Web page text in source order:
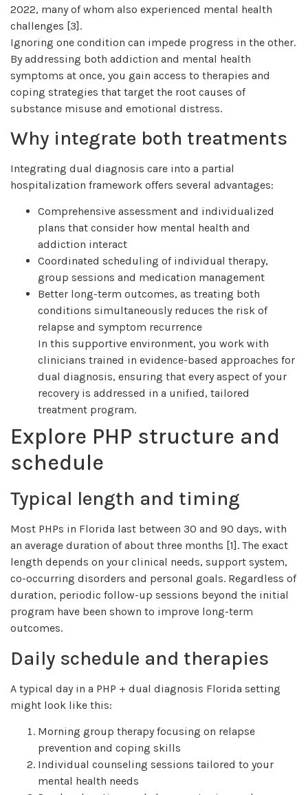
2022, many of whom also experienced mental health
challenges [3].
Ignoring one condition can impede progress in the other.
By addressing both addiction and mental health
symptoms at once, you gain access to therapies and
coping strategies that target the root causes of
substance misuse and emotional distress.
Why integrate both treatments
Integrating dual diagnosis care into a partial
hospitalization framework offers several advantages:
Comprehensive assessment and individualized
plans that consider how mental health and
addiction interact
Coordinated scheduling of individual therapy,
group sessions and medication management
Better long-term outcomes, as treating both
conditions simultaneously reduces the risk of
relapse and symptom recurrence
In this supportive environment, you work with
clinicians trained in evidence-based approaches for
dual diagnosis, ensuring that every aspect of your
recovery is addressed in a unified, tailored
treatment program.
Explore PHP structure and
schedule
Typical length and timing
Most PHPs in Florida last between 30 and 90 days, with
an average duration of about three months [1]. The exact
length depends on your clinical needs, support system,
co-occurring disorders and personal goals. Regardless of
duration, periodic follow-up sessions beyond the initial
program have been shown to improve long-term
outcomes.
Daily schedule and therapies
A typical day in a PHP + dual diagnosis Florida setting
might look like this:
Morning group therapy focusing on relapse
prevention and coping skills
Individual counseling sessions tailored to your
mental health needs